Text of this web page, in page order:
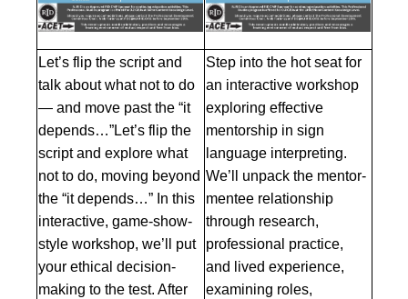
Let’s flip the script and
talk about what not to do
— and move past the “it
depends…”Let’s flip the
script and explore what
not to do, moving beyond
the “it depends…” In this
interactive, game-show-
style workshop, we’ll put
your ethical decision-
making to the test. After
Step into the hot seat for
an interactive workshop
exploring effective
mentorship in sign
language interpreting.
We’ll unpack the mentor-
mentee relationship
through research,
professional practice,
and lived experience,
examining roles,